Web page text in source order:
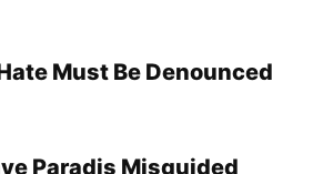
Must Be Denounced
Paradis Misguided